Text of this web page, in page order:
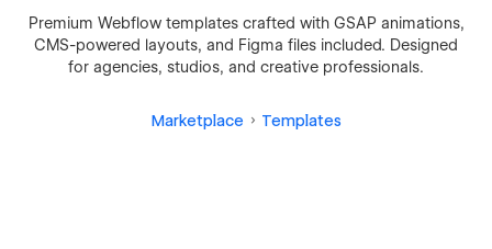
Premium Webflow templates crafted with GSAP animations,
CMS-powered layouts, and Figma files included. Designed
for agencies, studios, and creative professionals.
Marketplace Templates